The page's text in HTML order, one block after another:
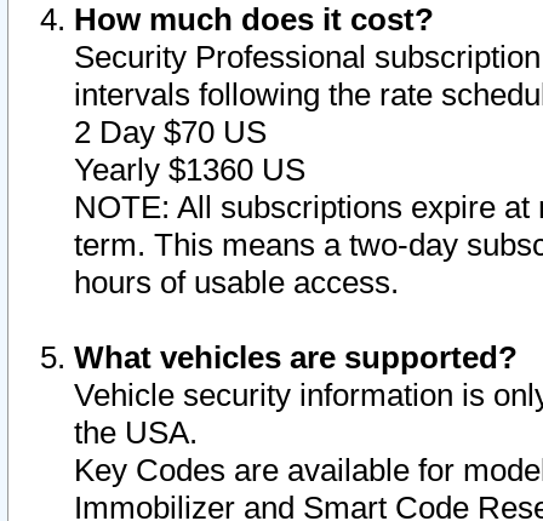
How much does it cost?
Security Professional
intervals following the rate
2 Day $70 US
Yearly $1360 US
NOTE: All subscriptions expire
term. This means a two-day
hours of usable access.
What vehicles are supported?
Vehicle security information is
the USA.
Key Codes are available for
Immobilizer and Smart Code